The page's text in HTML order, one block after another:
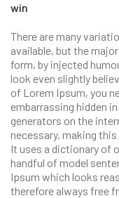
win
There are many
available, but the
form, by injected
look even slightly
of Lorem Ipsum, you
embarrassing hidden
generators on the
necessary, making
It uses a dictionary of
handful of model
Ipsum which looks
therefore always free